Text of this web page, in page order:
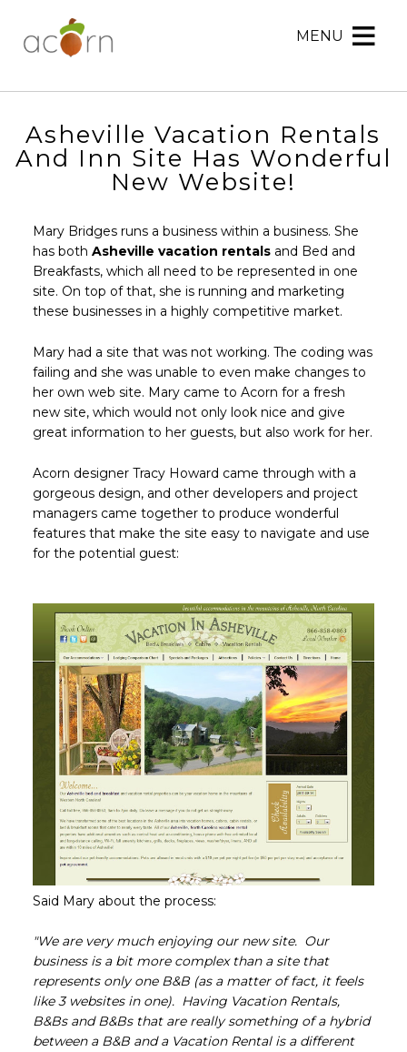
Marketing
Marketing
Menu
to
Rotation
Skip
MENU
Asheville Vacation Rentals
And Inn Site Has Wonderful
New Website!
Mary Bridges runs a business within a business. She
has both Asheville vacation rentalsand Bed and
Breakfasts, which all need to be represented in one
site. On top of that, she is running and marketing
these businesses in a highly competitive market.
Mary had a site that was not working. The coding was
failing and she was unable to even make changes to
her own web site. Mary came to Acorn for a fresh
new site, which would not only look nice and give
great information to her guests, but also work for her.
Acorn designer Tracy Howard came through with a
gorgeous design, and other developers and project
managers came together to produce wonderful
features that make the site easy to navigate and use
for the potential guest:
Said Mary about the process:
"We are very much enjoying our new site. Our
business is a bit more complex than a site that
represents only one B&B (as a matter of fact, it feels
like 3 websites in one). Having Vacation Rentals,
B&Bs and B&Bs that are really something of a hybrid
between a B&B and a Vacation Rental is a different